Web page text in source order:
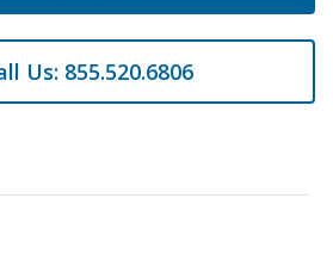
Us: 855.520.6806